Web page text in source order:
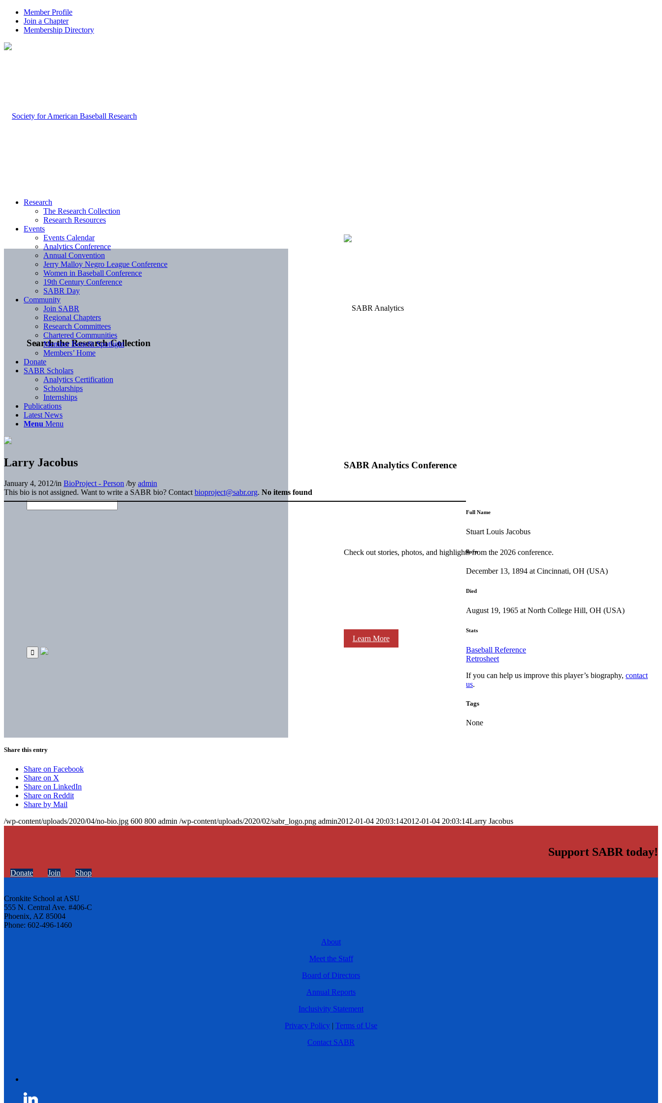
Member Profile
Join a Chapter
Membership Directory
Search the Research Collection
SABR Analytics Conference
Check out stories, photos, and highlights from the 2026 conference.
Learn More
Research
The Research Collection
Research Resources
Events
Events Calendar
Analytics Conference
Annual Convention
Jerry Malloy Negro League Conference
Women in Baseball Conference
19th Century Conference
SABR Day
Community
Join SABR
Regional Chapters
Research Committees
Chartered Communities
Member Benefit Spotlight
Members’ Home
Donate
SABR Scholars
Analytics Certification
Scholarships
Internships
Publications
Latest News
Menu Menu
Larry Jacobus
January 4, 2012/in BioProject - Person /by admin
This bio is not assigned. Want to write a SABR bio? Contact bioproject@sabr.org. No items found
Full Name
Stuart Louis Jacobus
Born
December 13, 1894 at Cincinnati, OH (USA)
Died
August 19, 1965 at North College Hill, OH (USA)
Stats
Baseball Reference
Retrosheet
If you can help us improve this player’s biography,contact
us.
Tags
None
Share this entry
Share on Facebook
Share on X
Share on LinkedIn
Share on Reddit
Share by Mail
/wp-content/uploads/2020/04/no-bio.jpg 600 800 admin /wp-content/uploads/2020/02/sabr_logo.png admin2012-01-04 20:03:142012-01-04 20:03:14Larry Jacobus
Support SABR today!
Donate Join Shop
Cronkite School at ASU
555 N. Central Ave. #406-C
Phoenix, AZ 85004
Phone: 602-496-1460
About
Meet the Staff
Board of Directors
Annual Reports
Inclusivity Statement
Privacy Policy | Terms of Use
Contact SABR